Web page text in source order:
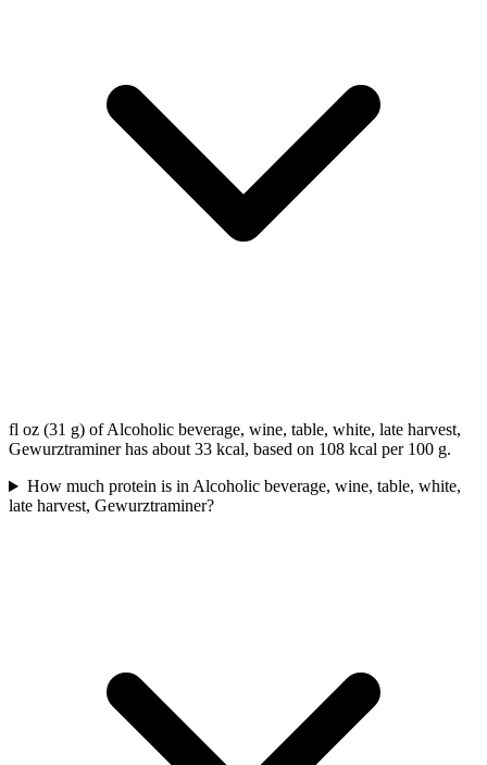
fl oz (31 g) of Alcoholic beverage, wine, table, white, late harvest,
Gewurztraminer has about 33 kcal, based on 108 kcal per 100 g.
How much protein is in Alcoholic beverage, wine, table, white,
late harvest, Gewurztraminer?